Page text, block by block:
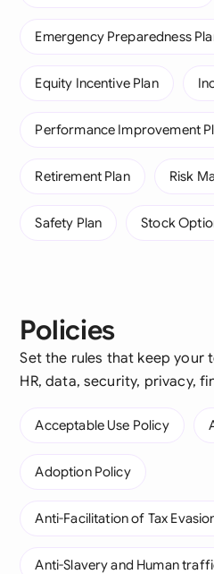
Emergency Preparedness
Equity Incentive Plan
Performance Improvement
Retirement Plan Risk
Safety Plan Stock
Policies
Set the rules that keep your
HR, data, security, privacy,
Acceptable Use Policy
Adoption Policy
Anti-Facilitation of Tax
Anti-Slavery and Human